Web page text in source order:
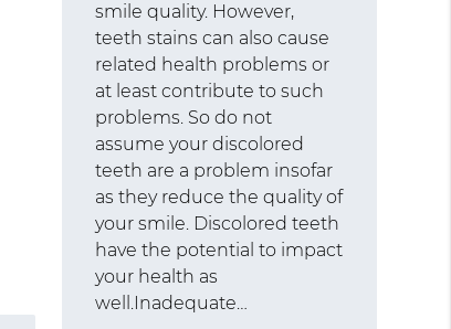
smile quality. However,
teeth stains can also cause
related health problems or
at least contribute to such
problems. So do not
assume your discolored
teeth are a problem insofar
as they reduce the quality of
your smile. Discolored teeth
have the potential to impact
your health as
well.Inadequate…